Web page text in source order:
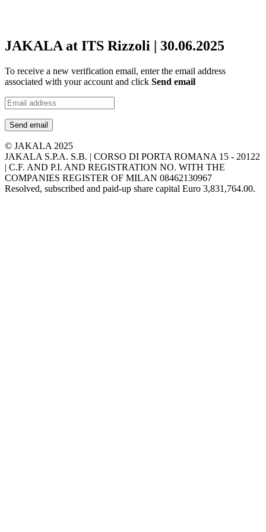
JAKALA at ITS Rizzoli | 30.06.2025
To receive a new verification email, enter the email address
associated with your account and click Send email
Send email
© JAKALA 2025
JAKALA S.P.A. S.B. | CORSO DI PORTA ROMANA 15 - 20122
| C.F. AND P.I. AND REGISTRATION NO. WITH THE
COMPANIES REGISTER OF MILAN 08462130967
Resolved, subscribed and paid-up share capital Euro 3,831,764.00.